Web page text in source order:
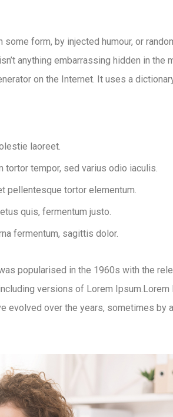
form, by injected humour, or
anything embarrassing hidden in the
on the Internet. It uses a
laoreet.
tortor tempor, sed varius odio iaculis.
pellentesque tortor elementum.
quis, fermentum justo.
fermentum, sagittis dolor.
popularised in the 1960s with the
versions of Lorem Ipsum.Lorem
evolved over the years, sometimes by